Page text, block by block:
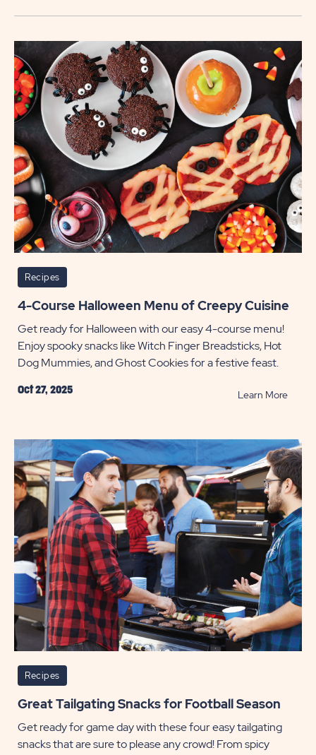
Recipes
4-Course Halloween Menu of Creepy Cuisine
Get ready for Halloween with our easy 4-course menu!
Enjoy spooky snacks like Witch Finger Breadsticks, Hot
Dog Mummies, and Ghost Cookies for a festive feast.
Oct 27, 2025 Learn MoreREAD
Menu
of
POST
Recipes
Great Tailgating Snacks for Football Season
Get ready for game day with these four easy tailgating
snacks that are sure to please any crowd! From spicy